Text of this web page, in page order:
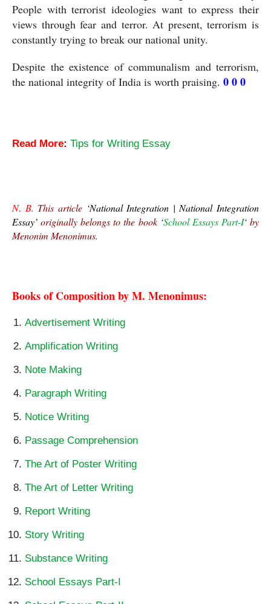
People with terrorist ideologies want to express their
views through fear and terror. At present, terrorism is
constantly trying to break our national unity.
Despite the existence of communalism and terrorism,
the national integrity of India is worth praising. 0 0 0
Read More: Tips for Writing Essay
N. B. This article ‘National Integration | National Integration
Essay’ originally belongs to the book ‘School Essays Part-I‘ by
Menonim Menonimus.
Books of Composition by M. Menonimus:
Advertisement Writing
Amplification Writing
Note Making
Paragraph Writing
Notice Writing
Passage Comprehension
The Art of Poster Writing
The Art of Letter Writing
Report Writing
Story Writing
Substance Writing
School Essays Part-I